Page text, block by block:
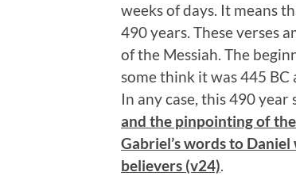
weeks of days. It means
490 years. These verses
of the Messiah. The
some think it was 445
In any case, this 490 year
and the pinpointing of
Gabriel’s words to
believers (v24).